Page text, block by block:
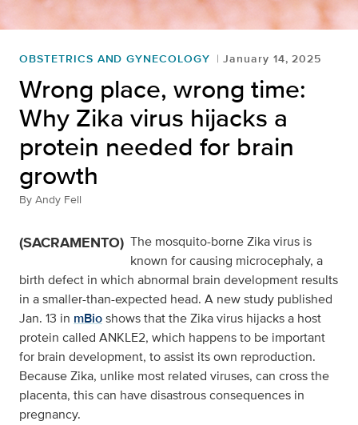
OBSTETRICS AND GYNECOLOGY January 14, 2025
Wrong place, wrong time:
Why Zika virus hijacks a
protein needed for brain
growth
By Andy Fell
(SACRAMENTO) The mosquito-borne Zika virus is
known for causing microcephaly, a
birth defect in which abnormal brain development results
in a smaller-than-expected head. A new study published
Jan. 13 in mBioshows that the Zika virus hijacks a host
protein called ANKLE2, which happens to be important
for brain development, to assist its own reproduction.
Because Zika, unlike most related viruses, can cross the
placenta, this can have disastrous consequences in
pregnancy.